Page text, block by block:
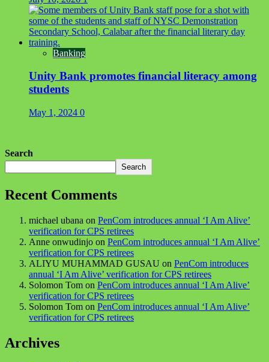
Banking
Unity Bank promotes financial literacy among
students
May 1, 2024 0
Search
Search
Recent Comments
michael ubana on PenCom introduces annual ‘I Am Alive’
verification for CPS retirees
Anne onwudinjo on PenCom introduces annual ‘I Am Alive’
verification for CPS retirees
ALIYU MUHAMMAD GUSAU on PenCom introduces
annual ‘I Am Alive’ verification for CPS retirees
Solomon Tom on PenCom introduces annual ‘I Am Alive’
verification for CPS retirees
Solomon Tom on PenCom introduces annual ‘I Am Alive’
verification for CPS retirees
Archives